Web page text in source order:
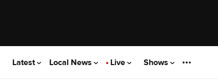
Latest Local News Live Shows